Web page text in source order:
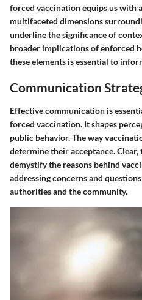
forced vaccination equips us with
multifaceted dimensions
underline the significance of
broader implications of enforced
these elements is essential to
Communication
Effective communication is
forced vaccination. It shapes
public behavior. The way
determine their acceptance.
demystify the reasons behind
addressing concerns and
authorities and the community.